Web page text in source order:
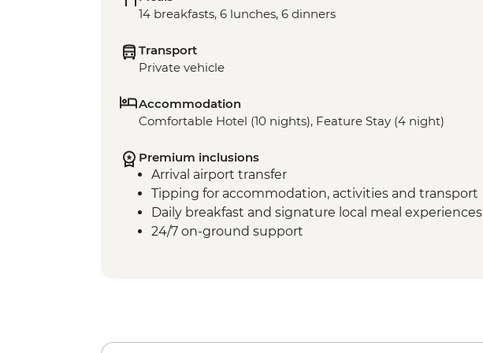
14 breakfasts, 6 lunches, 6 dinners
Transport
Private vehicle
Accommodation
Comfortable Hotel (10 nights), Feature Stay (4 night)
Premium inclusions
Arrival airport transfer
Tipping for accommodation, activities and transport
Daily breakfast and signature local meal experiences
24/7 on-ground support